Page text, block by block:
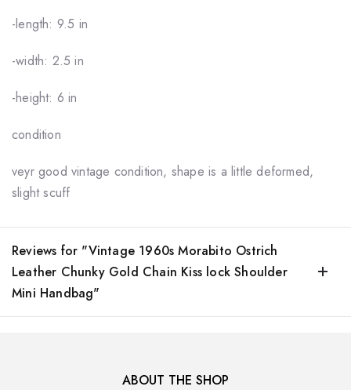
-length: 9.5 in
-width: 2.5 in
-height: 6 in
condition
veyr good vintage condition, shape is a little deformed,
slight scuff
Reviews for "Vintage 1960s Morabito Ostrich
Leather Chunky Gold Chain Kiss lock Shoulder
Mini Handbag"
ABOUT THE SHOP